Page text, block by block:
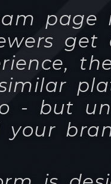
your
is
allows